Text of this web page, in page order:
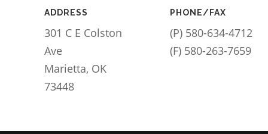
ADDRESS
301 C E Colston
Ave
Marietta, OK
73448
PHONE/FAX
(P) 580-634-4712
(F) 580-263-7659